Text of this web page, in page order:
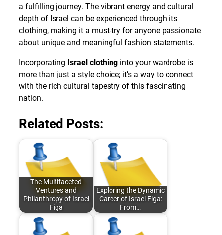
a fulfilling journey. The vibrant energy and cultural
depth of Israel can be experienced through its
clothing, making it a must-try for anyone passionate
about unique and meaningful fashion statements.
Incorporating Israel clothing into your wardrobe is
more than just a style choice; it’s a way to connect
with the rich cultural tapestry of this fascinating
nation.
Related Posts:
The Multifaceted
Ventures and
Philanthropy of Israel
Figa
Exploring the Dynamic
Career of Israel Figa:
From…